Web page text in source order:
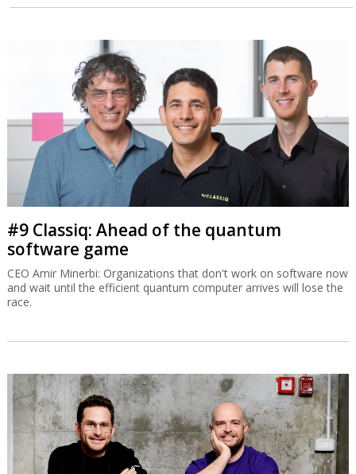
#9 Classiq: Ahead of the quantum
software game
CEO Amir Minerbi: Organizations that don't work on software now
and wait until the efficient quantum computer arrives will lose the
race.